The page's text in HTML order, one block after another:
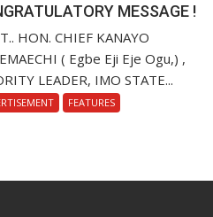
MESSAGE !
HON. CHIEF KANAYO
( Egbe Eji Eje Ogu,) ,
LEADER, IMO STATE...
FEATURES